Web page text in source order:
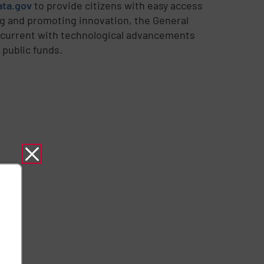
to provide citizens with easy access
promoting innovation, the General
with technological advancements
funds.